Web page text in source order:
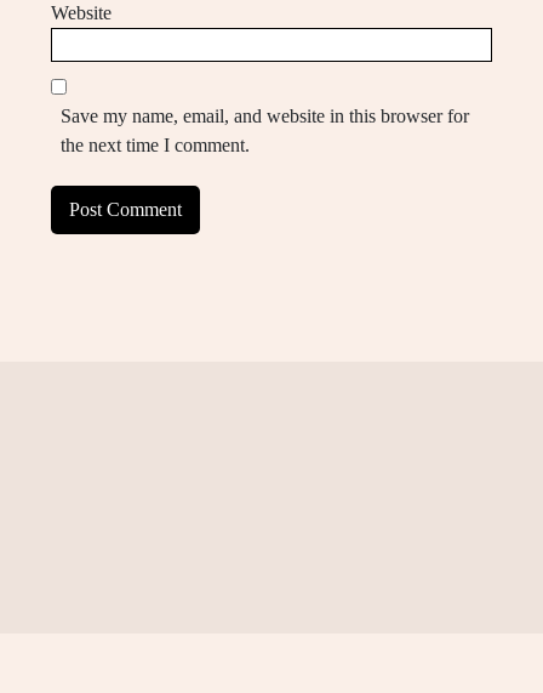
Website
Save my name, email, and website in this browser for
the next time I comment.